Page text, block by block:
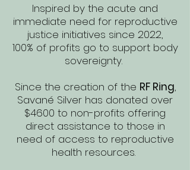
Inspired by the acute and
immediate need for reproductive
justice initiatives since 2022,
100% of profits go to support body
sovereignty.
Since the creation of the RF Ring,
Savané Silver has donated over
$4600 to non-profits offering
direct assistance to those in
need of access to reproductive
health resources.